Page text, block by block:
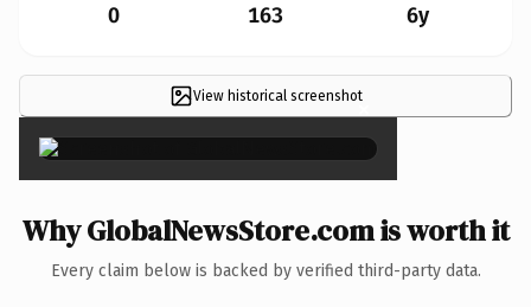
0 163 6y
View historical screenshot×
Why GlobalNewsStore.com is worth it
Every claim below is backed by verified third-party data.